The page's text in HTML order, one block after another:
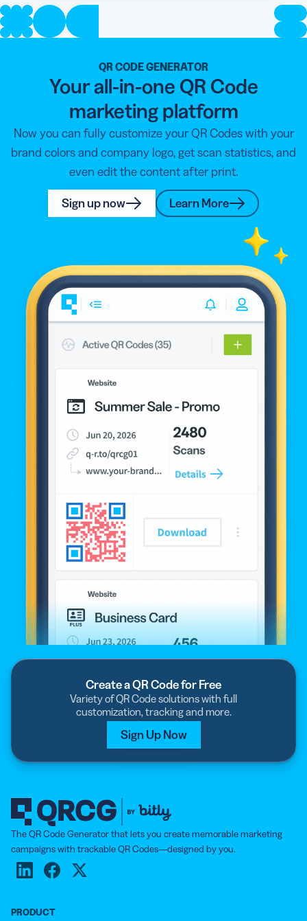
QR CODE GENERATOR
Your all-in-one QR Code
marketing platform
Now you can fully customize your QR Codes with your
brand colors and company logo, get scan statistics, and
even edit the content after print.
Sign up now Learn More
Create a QR Code for Free
Variety of QR Code solutions with full
customization, tracking and more.
Sign Up Now
The QR Code Generator that lets you create memorable marketing
campaigns with trackable QR Codes—designed by you.
PRODUCT